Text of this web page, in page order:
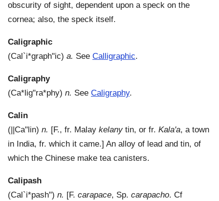
obscurity of sight, dependent upon a speck on the
cornea; also, the speck itself.
Caligraphic
(Cal`i*graph"ic) a. See Calligraphic.
Caligraphy
(Ca*lig"ra*phy) n. See Caligraphy.
Calin
( ||Ca"lin) n. [F., fr. Malay kelanytin, or fr. Kala'a, a town
in India, fr. which it came.] An alloy of lead and tin, of
which the Chinese make tea canisters.
Calipash
(Cal`i*pash") n. [F. carapace, Sp. carapacho. Cf